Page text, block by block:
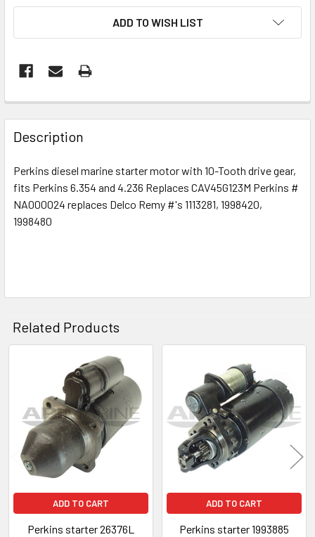
ADD TO WISH LIST
Description
Perkins diesel marine starter motor with 10-Tooth drive gear,
fits Perkins 6.354 and 4.236 Replaces CAV45G123M Perkins #
NA000024 replaces Delco Remy #'s 1113281, 1998420,
1998480
Related Products
Products
ADD TO CART
Perkins starter 26376L
ADD TO CART
Perkins starter 1993885